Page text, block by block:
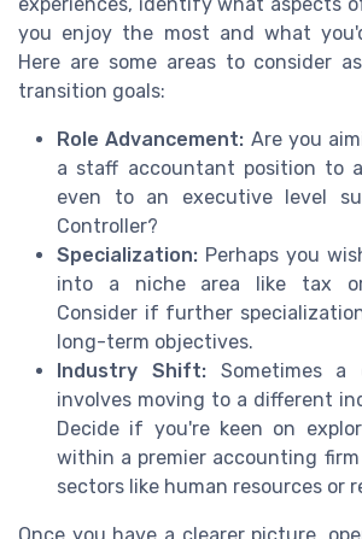
you enjoy the most and what
Here are some areas to consider
transition goals:
Role Advancement: Are you
a staff accountant position to
even to an executive level
Controller?
Specialization: Perhaps you
into a niche area like tax
Consider if further
long-term objectives.
Industry Shift:Sometimes a
involves moving to a different
Decide if you're keen on
within a premier accounting
sectors like human resources or